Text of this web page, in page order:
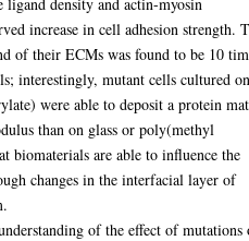
increase in cell adhesion strength.
of their ECMs was found to be 10
interestingly, mutant cells cultured
were able to deposit a protein
than on glass or poly(methyl
biomaterials are able to influence the
changes in the interfacial layer of
of the effect of mutations